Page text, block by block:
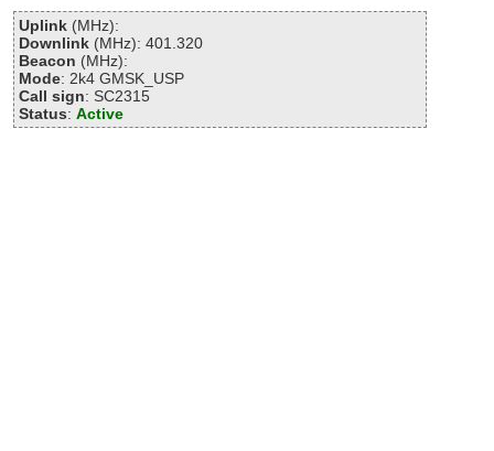
Uplink (MHz):
Downlink (MHz): 401.320
Beacon (MHz):
Mode: 2k4 GMSK_USP
Call sign: SC2315
Status:Active